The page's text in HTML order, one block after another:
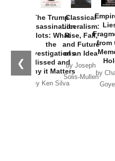
❮
The Trump
Assassination
Plots: What
the
Investigations
Missed and
Why it Matters
by Ken Silva
Classical
Liberalism:
Rise, Fall,
and Future
of an Idea
by Joseph
Solis-Mullen
from
by